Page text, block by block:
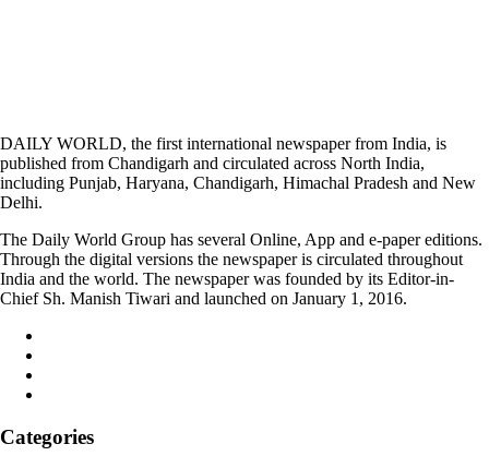
DAILY WORLD, the first international newspaper from India, is
published from Chandigarh and circulated across North India,
including Punjab, Haryana, Chandigarh, Himachal Pradesh and New
Delhi.
The Daily World Group has several Online, App and e-paper editions.
Through the digital versions the newspaper is circulated throughout
India and the world. The newspaper was founded by its Editor-in-
Chief Sh. Manish Tiwari and launched on January 1, 2016.
Categories